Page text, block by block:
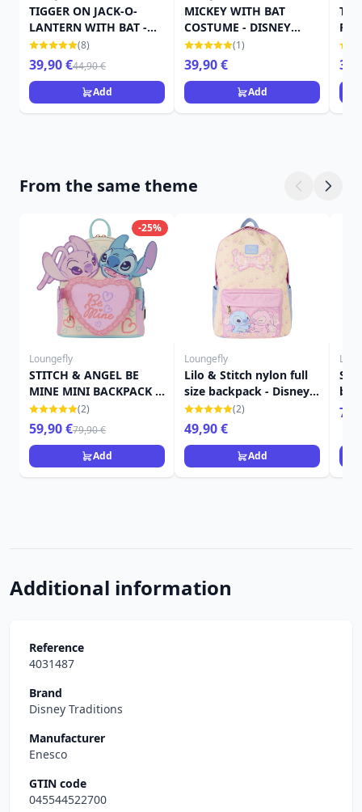
TIGGER ON JACK-O-
LANTERN WITH BAT -
DISNEY TRADITIONS
(8)
39,90 €44,90 €
Add
MICKEY WITH BAT
COSTUME - DISNEY
TRADITIONS
(1)
39,90 €
Add
From the same theme
-25%
Loungefly
STITCH & ANGEL BE
MINE MINI BACKPACK -
DISNEY LOUNGEFLY
(2)
59,90 €79,90 €
Add
Loungefly
Lilo & Stitch nylon full
size backpack - Disney
Loungefly
(2)
49,90 €
Add
Additional information
Reference
4031487
Brand
Disney Traditions
Manufacturer
Enesco
GTIN code
045544522700